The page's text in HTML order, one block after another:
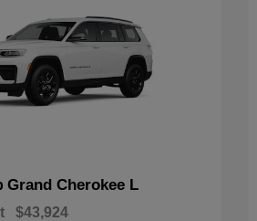
Grand Cherokee L
$43,924